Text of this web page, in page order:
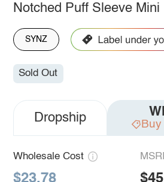
Notched Puff Sleeve Mini
SYNZ
Sold Out
Dropship
Wholesale Cost
$23.78